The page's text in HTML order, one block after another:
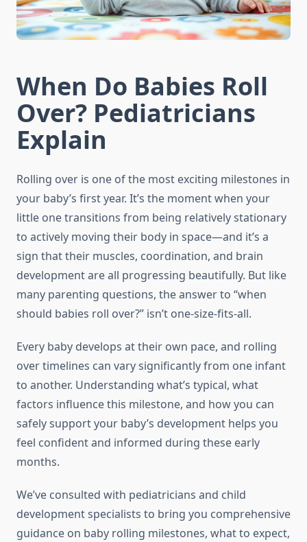
When Do Babies Roll
Over? Pediatricians
Explain
Rolling over is one of the most exciting milestones in
your baby’s first year. It’s the moment when your
little one transitions from being relatively stationary
to actively moving their body in space—and it’s a
sign that their muscles, coordination, and brain
development are all progressing beautifully. But like
many parenting questions, the answer to “when
should babies roll over?” isn’t one-size-fits-all.
Every baby develops at their own pace, and rolling
over timelines can vary significantly from one infant
to another. Understanding what’s typical, what
factors influence this milestone, and how you can
safely support your baby’s development helps you
feel confident and informed during these early
months.
We’ve consulted with pediatricians and child
development specialists to bring you comprehensive
guidance on baby rolling milestones, what to expect,